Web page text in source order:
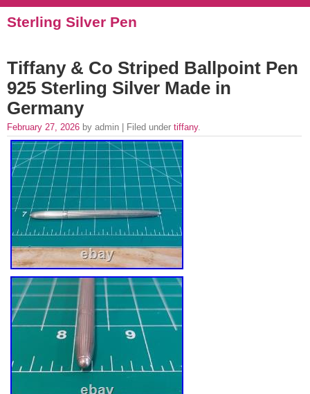
Sterling Silver Pen
Tiffany & Co Striped Ballpoint Pen
925 Sterling Silver Made in
Germany
February 27, 2026 by admin | Filed under tiffany.